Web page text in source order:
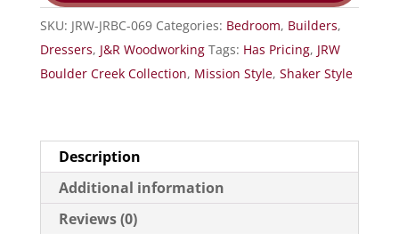
SKU: JRW-JRBC-069 Categories: Bedroom, Builders,
Dressers, J&R Woodworking Tags: Has Pricing, JRW
Boulder Creek Collection, Mission Style, Shaker Style
Description
Additional information
Reviews (0)